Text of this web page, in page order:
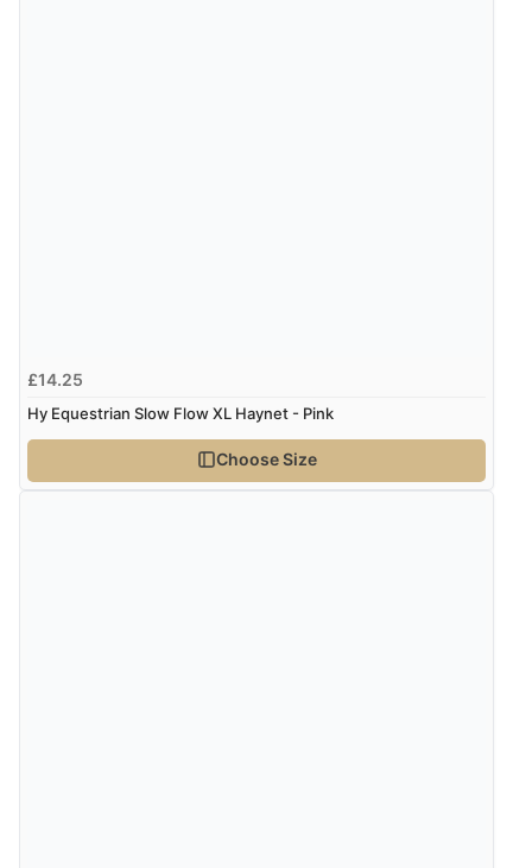
£14.25
Hy Equestrian Slow Flow XL Haynet - Pink
Choose Size